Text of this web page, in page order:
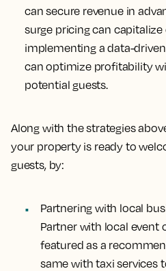
can secure revenue in
surge pricing can
implementing a data-
can optimize profitability
potential guests.
Along with the strategies
your property is ready to
guests, by:
Partnering with local
Partner with local event
featured as a
same with taxi services